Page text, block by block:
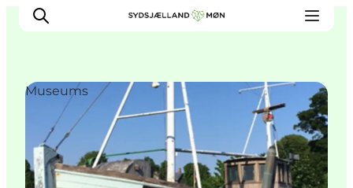
Things to do
Cities and places
Events
Museums